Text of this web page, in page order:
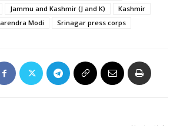
Jammu and Kashmir (J and K)
Kashmir
Modi Srinagar press corps